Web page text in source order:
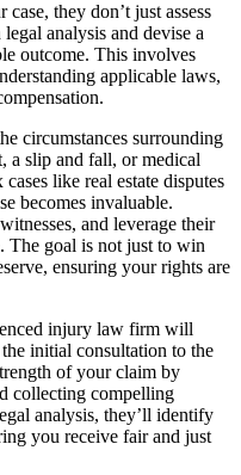
they don’t just assess
analysis and devise a
outcome. This involves
applicable laws,
circumstances surrounding
a slip and fall, or medical
like real estate disputes
becomes invaluable.
and leverage their
The goal is not just to win
ensuring your rights are
injury law firm will
initial consultation to the
of your claim by
collecting compelling
analysis, they’ll identify
you receive fair and just